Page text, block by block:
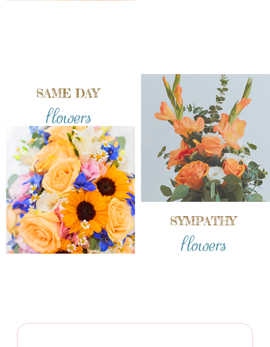
SAME DAY
flowers
SYMPATHY
flowers